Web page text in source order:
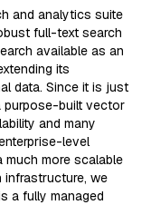
and analytics suite
full-text search
available as an
its
data. Since it is just
purpose-built vector
and many
level
much more scalable
we
a fully managed